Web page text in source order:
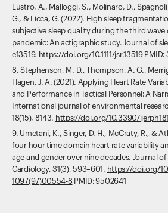
Lustro, A., Malloggi, S., Molinaro, D.,
G., & Ficca, G. (2022). High sleep
subjective sleep quality during the third wave
pandemic: An actigraphic study. Journal of
e13519. https://doi.org/10.1111/jsr.13519PMID:
8. Stephenson, M. D., Thompson, A. G.,
Hagen, J. A. (2021). Applying Heart Rate
and Performance in Tactical Personnel: A
International journal of environmental
18(15), 8143. https://doi.org/10.3390/
9. Umetani, K., Singer, D. H., McCraty, R., &
four hour time domain heart rate variability
age and gender over nine decades. Journal
Cardiology, 31(3), 593–601. https://doi.org/
1097(97)00554-8 PMID: 9502641